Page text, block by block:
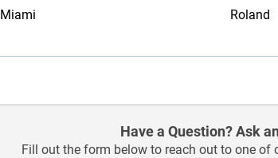
Miami Roland
Have a Question? Ask
Fill out the form below to reach out to one of